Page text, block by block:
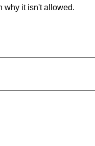
why it isn't allowed.